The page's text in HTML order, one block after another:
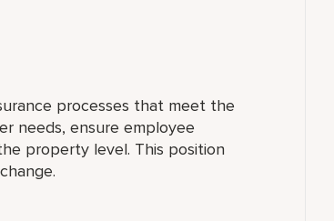
processes that meet the
needs, ensure employee
property level. This position